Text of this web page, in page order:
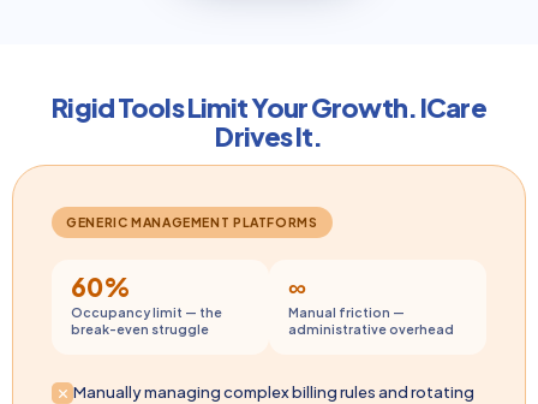
Rigid Tools Limit Your Growth. ICare
Drives It.
GENERIC MANAGEMENT PLATFORMS
60%
Occupancy limit — the
break-even struggle
∞
Manual friction —
administrative overhead
Manually managing complex billing rules and rotating